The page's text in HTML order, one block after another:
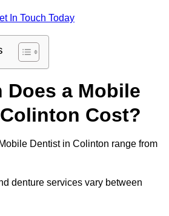
In Touch Today
Does a Mobile
Cost?
Dentist in Colinton range from
denture services vary between